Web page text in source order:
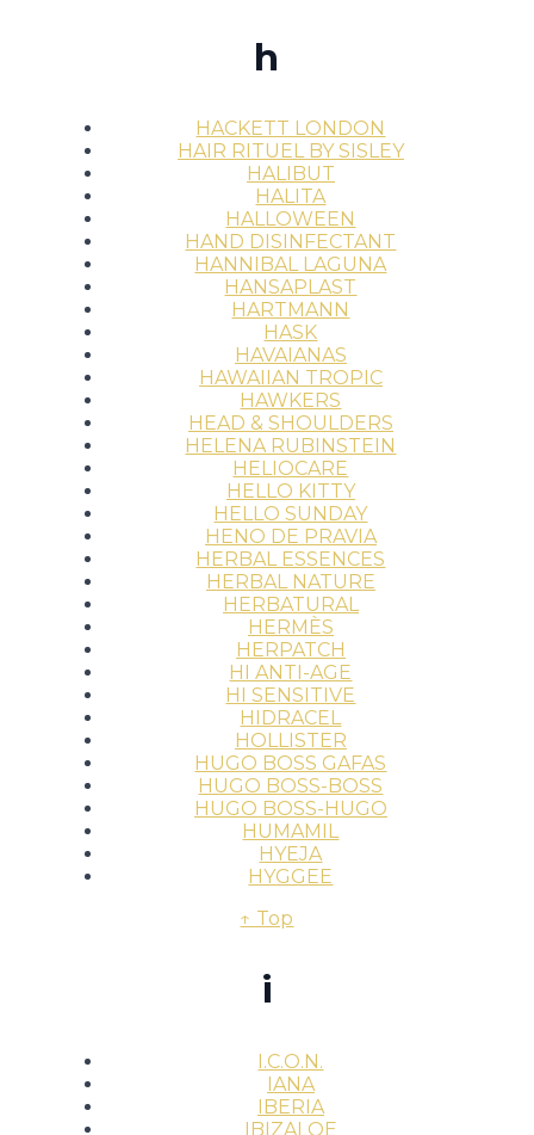
h
HACKETT LONDON
HAIR RITUEL BY SISLEY
HALIBUT
HALITA
HALLOWEEN
HAND DISINFECTANT
HANNIBAL LAGUNA
HANSAPLAST
HARTMANN
HASK
HAVAIANAS
HAWAIIAN TROPIC
HAWKERS
HEAD & SHOULDERS
HELENA RUBINSTEIN
HELIOCARE
HELLO KITTY
HELLO SUNDAY
HENO DE PRAVIA
HERBAL ESSENCES
HERBAL NATURE
HERBATURAL
HERMÈS
HERPATCH
HI ANTI-AGE
HI SENSITIVE
HIDRACEL
HOLLISTER
HUGO BOSS GAFAS
HUGO BOSS-BOSS
HUGO BOSS-HUGO
HUMAMIL
HYEJA
HYGGEE
↑ Top
i
I.C.O.N.
IANA
IBERIA
IBIZALOE